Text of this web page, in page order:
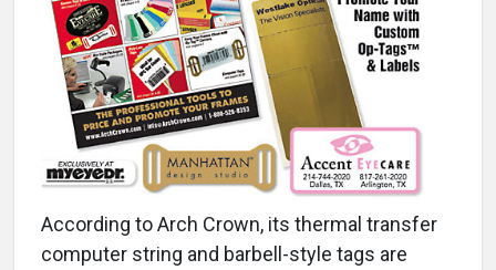
According to Arch Crown, its thermal transfer
computer string and barbell-style tags are